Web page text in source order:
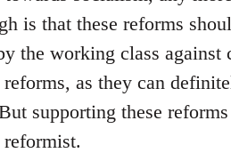
is that these reforms
the working class
reforms, as they can
supporting these